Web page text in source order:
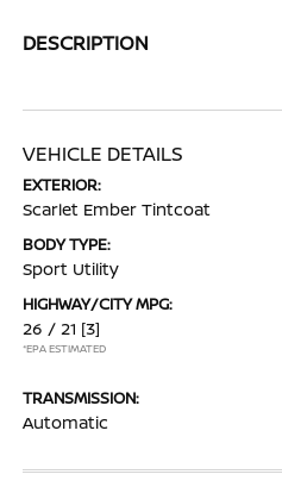
DESCRIPTION
VEHICLE DETAILS
EXTERIOR:
Scarlet Ember Tintcoat
BODY TYPE:
Sport Utility
HIGHWAY/CITY MPG:
26 / 21 [3]
*EPA ESTIMATED
TRANSMISSION:
Automatic